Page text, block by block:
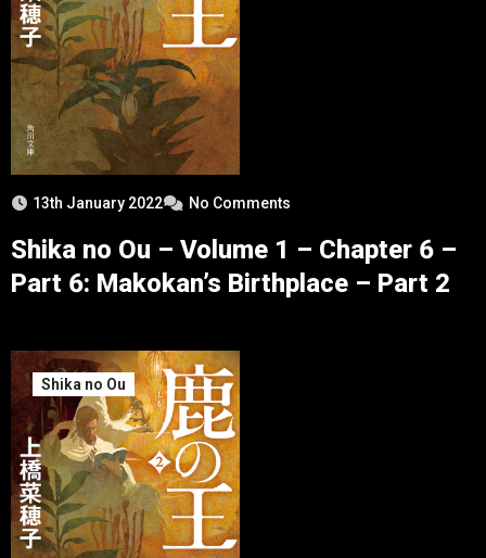
13th January 2022 No Comments
Shika no Ou – Volume 1 – Chapter 6 –
Part 6: Makokan’s Birthplace – Part 2
Shika no Ou